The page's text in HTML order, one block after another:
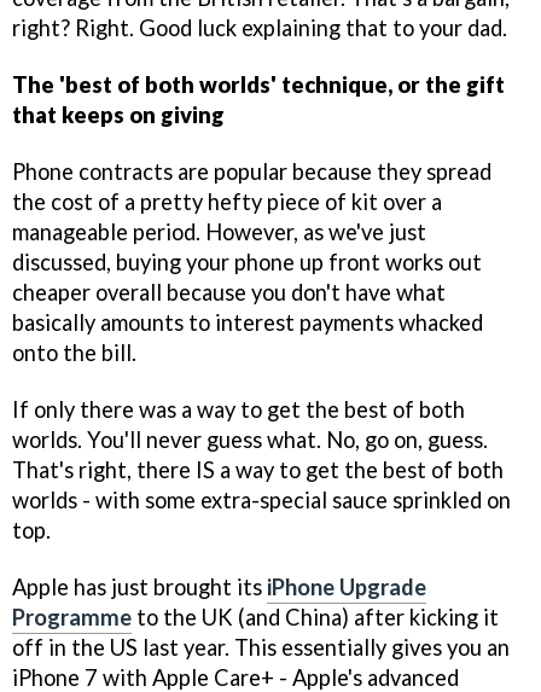
right? Right. Good luck explaining that to your dad.
The 'best of both worlds' technique, or the gift
that keeps on giving
Phone contracts are popular because they spread
the cost of a pretty hefty piece of kit over a
manageable period. However, as we've just
discussed, buying your phone up front works out
cheaper overall because you don't have what
basically amounts to interest payments whacked
onto the bill.
If only there was a way to get the best of both
worlds. You'll never guess what. No, go on, guess.
That's right, there IS a way to get the best of both
worlds - with some extra-special sauce sprinkled on
top.
Apple has just brought its iPhone Upgrade
Programme to the UK (and China) after kicking it
off in the US last year. This essentially gives you an
iPhone 7 with Apple Care+ - Apple's advanced